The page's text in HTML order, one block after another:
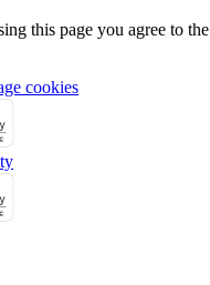
this page you agree to the
cookies